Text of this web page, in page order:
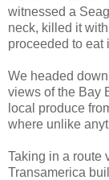
witnessed a
neck, killed it
proceeded to eat
We headed
views of the Bay
local produce
where unlike
Taking in a route
Transamerica